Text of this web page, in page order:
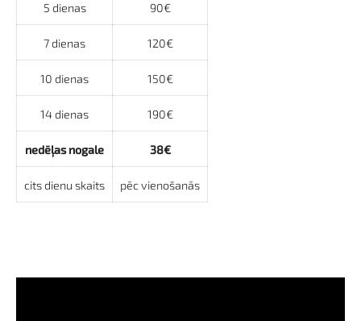
5 dienas 90€
7 dienas 120€
10 dienas 150€
14 dienas 190€
nedēļas nogale 38€
cits dienu skaits pēc vienošanās